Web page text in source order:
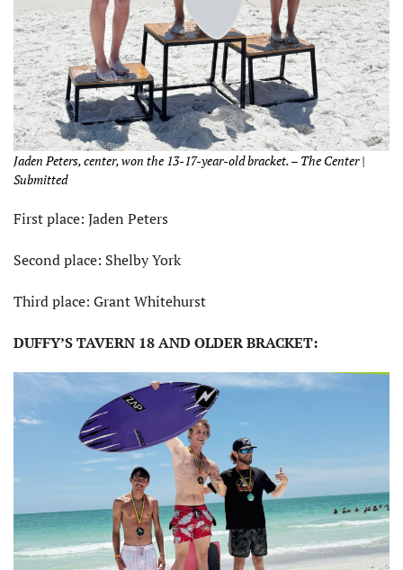
Jaden Peters, center, won the 13-17-year-old bracket. – The Center |
Submitted
First place: Jaden Peters
Second place: Shelby York
Third place: Grant Whitehurst
DUFFY’S TAVERN 18 AND OLDER BRACKET: